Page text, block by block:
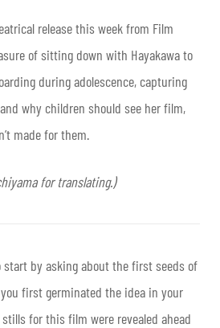
release this week from Film
of sitting down with Hayakawa to
during adolescence, capturing
why children should see her film,
made for them.
for translating.)
start by asking about the first seeds of
first germinated the idea in your
for this film were revealed ahead